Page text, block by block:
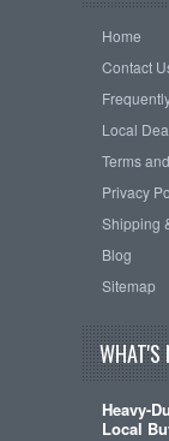
Home
Contact
Local
Terms
Privacy
Shipping
Blog
Sitemap
WHAT'S
Heavy-
Local